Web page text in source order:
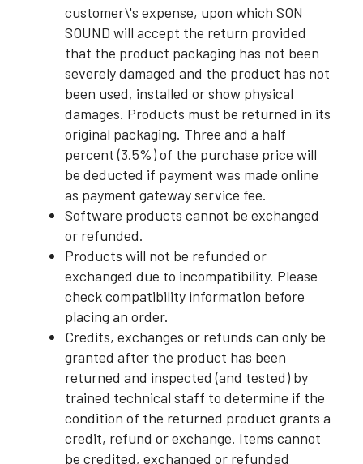
customer\'s expense, upon which SON
SOUND will accept the return provided
that the product packaging has not been
severely damaged and the product has not
been used, installed or show physical
damages. Products must be returned in its
original packaging. Three and a half
percent (3.5%) of the purchase price will
be deducted if payment was made online
as payment gateway service fee.
Software products cannot be exchanged
or refunded.
Products will not be refunded or
exchanged due to incompatibility. Please
check compatibility information before
placing an order.
Credits, exchanges or refunds can only be
granted after the product has been
returned and inspected (and tested) by
trained technical staff to determine if the
condition of the returned product grants a
credit, refund or exchange. Items cannot
be credited, exchanged or refunded